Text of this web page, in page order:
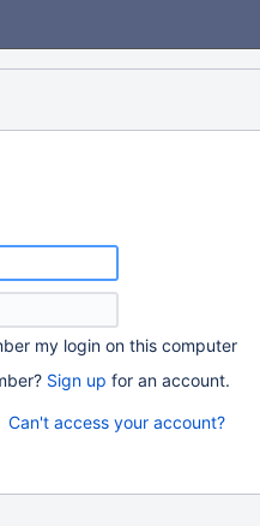
my login on this computer
Sign up for an account.
Can't access your account?